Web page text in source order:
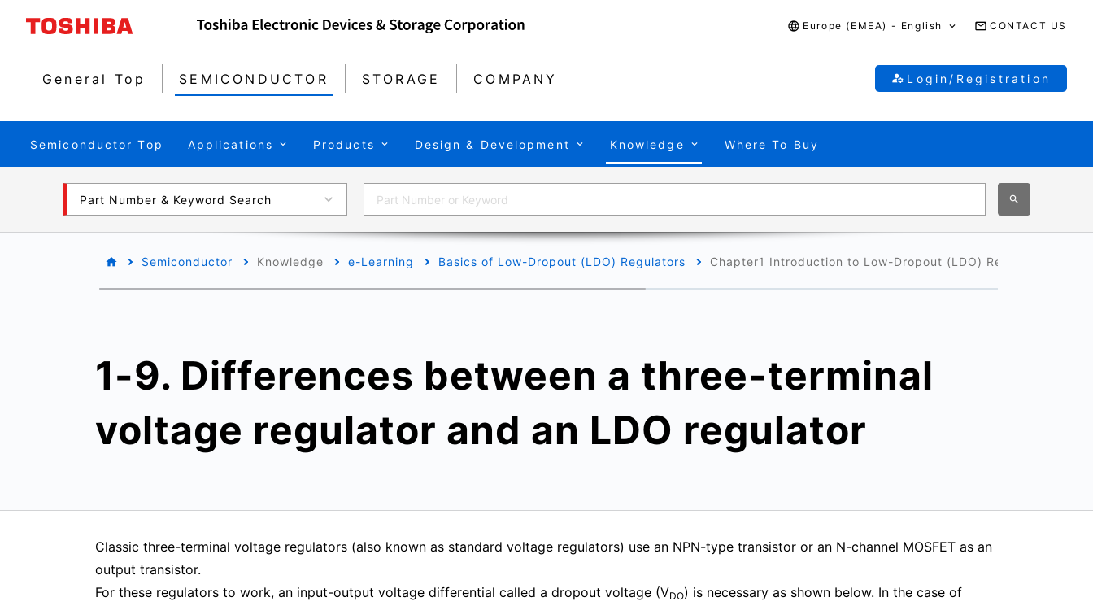
Europe (EMEA) - English CONTACT US
General Top SEMICONDUCTOR STORAGE COMPANY Login/Registration
Semiconductor Top Applications Products Design & Development Knowledge Where To Buy
Part Number & Keyword Search
Semiconductor Knowledge e-Learning Basics of Low-Dropout (LDO) Regulators Chapter1 Introduction to Low-Dropout (LDO) Regulators
1-9. Differences between a three-terminal
voltage regulator and an LDO regulator
Classic three-terminal voltage regulators (also known as standard voltage regulators) use an NPN-type transistor or an N-channel MOSFET as an
output transistor.
For these regulators to work, an input-output voltage differential called a dropout voltage (VDO) is necessary as shown below. In the case of